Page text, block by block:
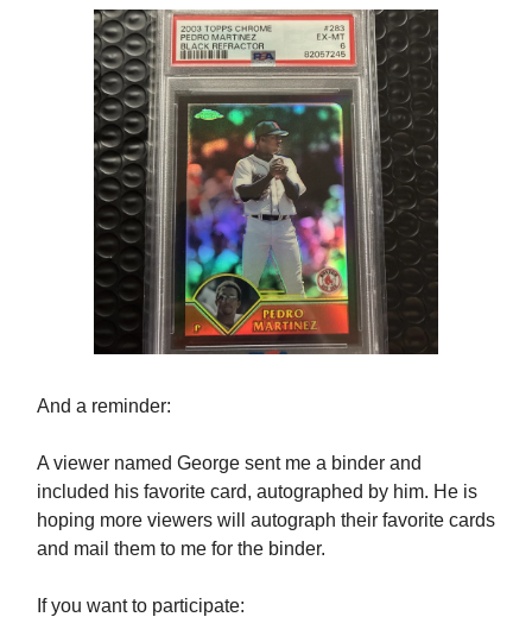
And a reminder:
A viewer named George sent me a binder and
included his favorite card, autographed by him. He is
hoping more viewers will autograph their favorite cards
and mail them to me for the binder.
If you want to participate: